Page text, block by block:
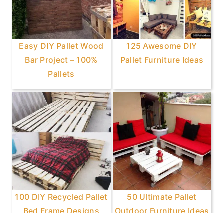
Easy DIY Pallet Wood
Bar Project – 100%
Pallets
125 Awesome DIY
Pallet Furniture Ideas
100 DIY Recycled Pallet
Bed Frame Designs
50 Ultimate Pallet
Outdoor Furniture Ideas